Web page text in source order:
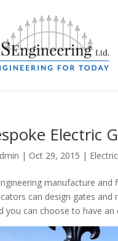
Electric
| Oct 29, 2015 |
manufacture
can design gates
you can choose to have